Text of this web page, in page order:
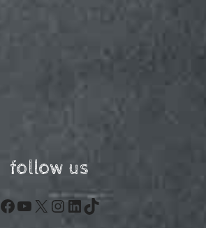
follow us
Facebook
YouTube
X Instagram
LinkedIn
TikTok